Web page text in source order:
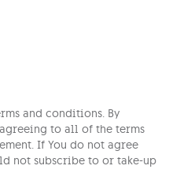
and conditions. By
to all of the terms
If You do not agree
not subscribe to or take-up